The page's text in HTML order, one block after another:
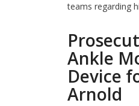
teams regarding
Ankle
Device
Arnold